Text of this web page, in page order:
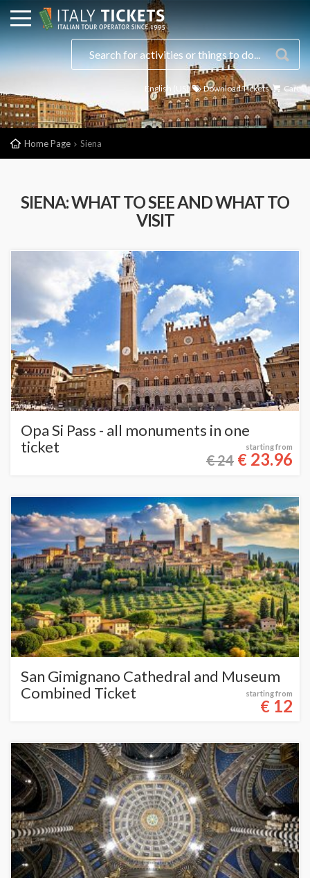
English (US) Download Tickets Cart
Home Page Siena
SIENA: WHAT TO SEE AND WHAT TO
VISIT
Opa Si Pass - all monuments in one
ticket
starting from
€ 24 € 23.96
San Gimignano Cathedral and Museum
Combined Ticket
starting from
€ 12